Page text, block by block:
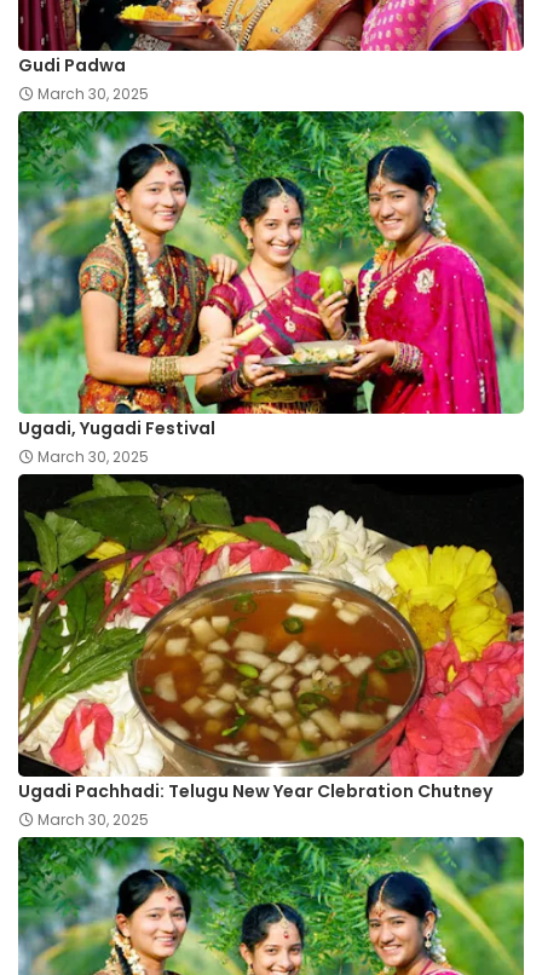
Gudi Padwa
March 30, 2025
Ugadi, Yugadi Festival
March 30, 2025
Ugadi Pachhadi: Telugu New Year Clebration Chutney
March 30, 2025